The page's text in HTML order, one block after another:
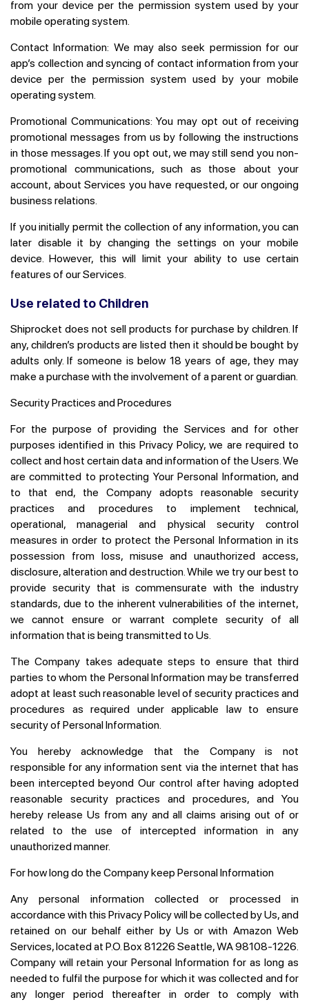
from your device per the permission system used by your
mobile operating system.
Contact Information: We may also seek permission for our
app’s collection and syncing of contact information from your
device per the permission system used by your mobile
operating system.
Promotional Communications:You may opt out of receiving
promotional messages from us by following the instructions
in those messages. If you opt out, we may still send you non-
promotional communications, such as those about your
account, about Services you have requested, or our ongoing
business relations.
If you initially permit the collection of any information, you can
later disable it by changing the settings on your mobile
device. However, this will limit your ability to use certain
features of our Services.
Use related to Children
Shiprocket does not sell products for purchase by children. If
any, children’s products are listed then it should be bought by
adults only. If someone is below 18 years of age, they may
make a purchase with the involvement of a parent or guardian.
Security Practices and Procedures
For the purpose of providing the Services and for other
purposes identified in this Privacy Policy, we are required to
collect and host certain data and information of the Users. We
are committed to protecting Your Personal Information, and
to that end, the Company adopts reasonable security
practices and procedures to implement technical,
operational, managerial and physical security control
measures in order to protect the Personal Information in its
possession from loss, misuse and unauthorized access,
disclosure, alteration and destruction. While we try our best to
provide security that is commensurate with the industry
standards, due to the inherent vulnerabilities of the internet,
we cannot ensure or warrant complete security of all
information that is being transmitted to Us.
The Company takes adequate steps to ensure that third
parties to whom the Personal Information may be transferred
adopt at least such reasonable level of security practices and
procedures as required under applicable law to ensure
security of Personal Information.
You hereby acknowledge that the Company is not
responsible for any information sent via the internet that has
been intercepted beyond Our control after having adopted
reasonable security practices and procedures, and You
hereby release Us from any and all claims arising out of or
related to the use of intercepted information in any
unauthorized manner.
For how long do the Company keep Personal Information
Any personal information collected or processed in
accordance with this Privacy Policy will be collected by Us, and
retained on our behalf either by Us or with Amazon Web
Services, located at P.O. Box 81226 Seattle, WA 98108-1226.
Company will retain your Personal Information for as long as
needed to fulfil the purpose for which it was collected and for
any longer period thereafter in order to comply with